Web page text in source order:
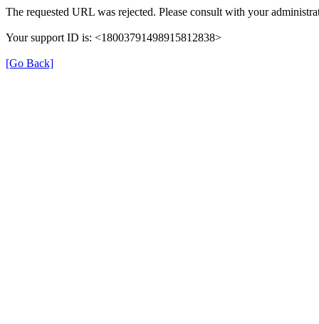
The requested URL was rejected. Please consult with your
Your support ID is: <18003791498915812838>
[Go Back]